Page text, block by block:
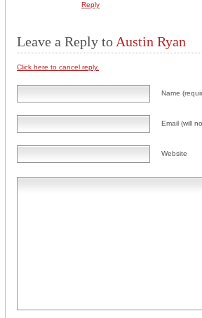
Reply
Leave a Reply to Austin Ryan
Click here to cancel reply.
Name
Email (will
Website